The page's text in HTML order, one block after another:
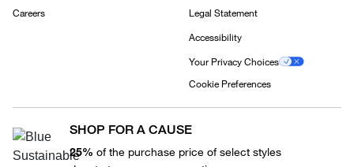
Careers Legal Statement
Accessibility
Your Privacy Choices
Cookie Preferences
SHOP FOR A CAUSE
25% of the purchase price of select styles